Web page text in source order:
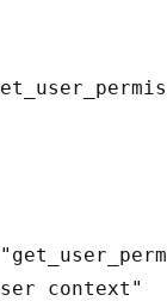
context"